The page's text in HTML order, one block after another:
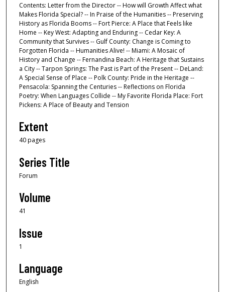
Contents: Letter from the Director -- How will Growth Affect what
Makes Florida Special? -- In Praise of the Humanities -- Preserving
History as Florida Booms -- Fort Pierce: A Place that Feels like
Home -- Key West: Adapting and Enduring -- Cedar Key: A
Community that Survives -- Gulf County: Change is Coming to
Forgotten Florida -- Humanities Alive! -- Miami: A Mosaic of
History and Change -- Fernandina Beach: A Heritage that Sustains
a City -- Tarpon Springs: The Past is Part of the Present -- DeLand:
A Special Sense of Place -- Polk County: Pride in the Heritage --
Pensacola: Spanning the Centuries -- Reflections on Florida
Poetry: When Languages Collide -- My Favorite Florida Place: Fort
Pickens: A Place of Beauty and Tension
Extent
40 pages
Series Title
Forum
Volume
41
Issue
1
Language
English